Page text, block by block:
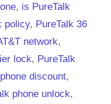
, is PureTalk
policy, PureTalk 36
network,
lock, PureTalk
discount,
phone unlock,